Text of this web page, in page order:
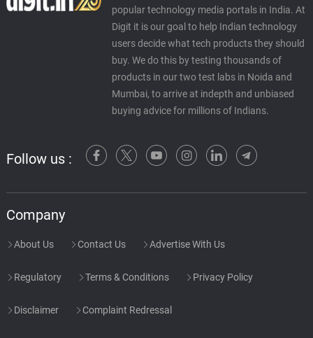
popular technology media portals in India. At
Digit it is our goal to help Indian technology
users decide what tech products they should
buy. We do this by testing thousands of
products in our two test labs in Noida and
Mumbai, to arrive at indepth and unbiased
buying advice for millions of Indians.
Follow us :
Company
About Us Contact Us Advertise With Us
Regulatory Terms & Conditions Privacy Policy
Disclaimer Complaint Redressal